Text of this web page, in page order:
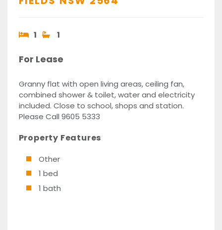
1 1
For Lease
Granny flat with open living areas, ceiling fan,
combined shower & toilet, water and electricity
included. Close to school, shops and station.
Please Call 9605 5333
Property Features
Other
1 bed
1 bath